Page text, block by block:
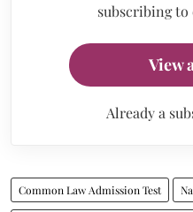
subscribing to
View
Already a
Common Law Admission Test